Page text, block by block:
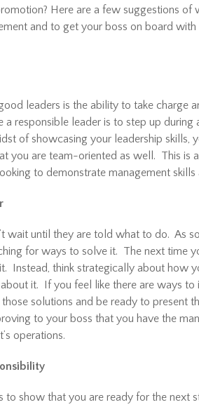
Here are a few suggestions
and to get your boss on board
leaders is the ability to take charge
responsible leader is to step up during
of showcasing your leadership skills,
you are team-oriented as well. This is
to demonstrate management
wait until they are told what to do. As
for ways to solve it. The next time
Instead, think strategically about how
it. If you feel like there are ways
solutions and be ready to present
to your boss that you have the
operations.
to show that you are ready for the next